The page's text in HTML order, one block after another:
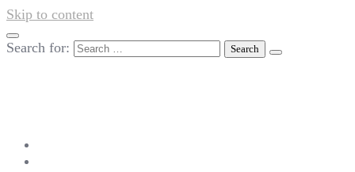
Skip to content
Search for: